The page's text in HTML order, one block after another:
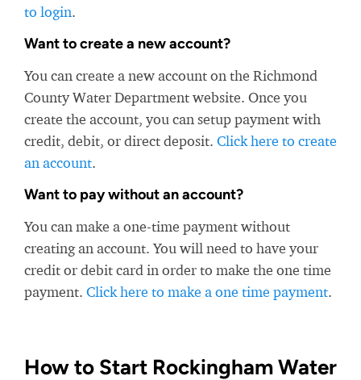
to login.
Want to create a new account?
You can create a new account on the Richmond
County Water Department website. Once you
create the account, you can setup payment with
credit, debit, or direct deposit. Click here to create
an account.
Want to pay without an account?
You can make a one-time payment without
creating an account. You will need to have your
credit or debit card in order to make the one time
payment. Click here to make a one time payment.
How to Start Rockingham Water